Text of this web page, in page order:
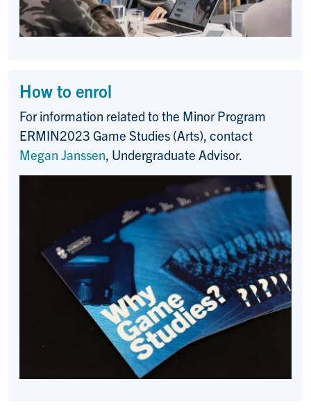
How to enrol
For information related to the Minor Program
ERMIN2023 Game Studies (Arts), contact
Megan Janssen, Undergraduate Advisor.